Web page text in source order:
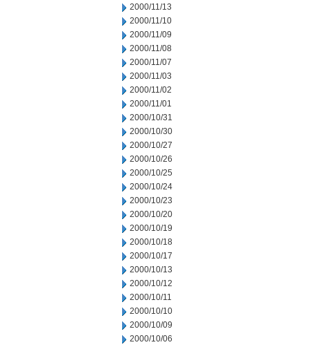
2000/11/13
2000/11/10
2000/11/09
2000/11/08
2000/11/07
2000/11/03
2000/11/02
2000/11/01
2000/10/31
2000/10/30
2000/10/27
2000/10/26
2000/10/25
2000/10/24
2000/10/23
2000/10/20
2000/10/19
2000/10/18
2000/10/17
2000/10/13
2000/10/12
2000/10/11
2000/10/10
2000/10/09
2000/10/06